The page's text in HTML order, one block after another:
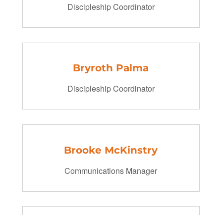
Discipleship Coordinator
Bryroth Palma
Discipleship Coordinator
Brooke McKinstry
Communications Manager